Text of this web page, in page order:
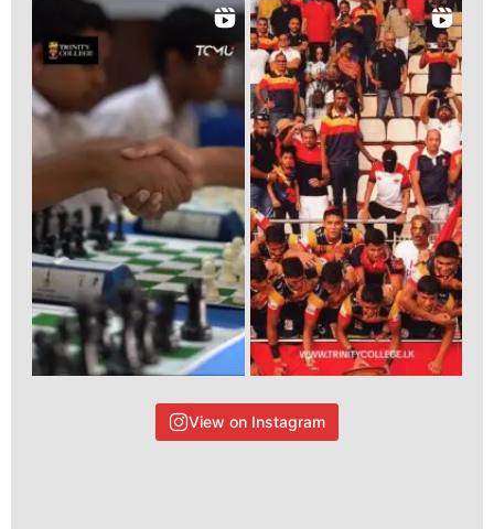
View on Instagram